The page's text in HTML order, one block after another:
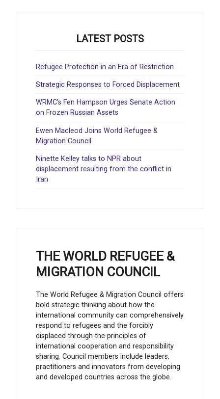
LATEST POSTS
Refugee Protection in an Era of Restriction
Strategic Responses to Forced Displacement
WRMC’s Fen Hampson Urges Senate Action
on Frozen Russian Assets
Ewen Macleod Joins World Refugee &
Migration Council
Ninette Kelley talks to NPR about
displacement resulting from the conflict in
Iran
THE WORLD REFUGEE &
MIGRATION COUNCIL
The World Refugee & Migration Council offers
bold strategic thinking about how the
international community can comprehensively
respond to refugees and the forcibly
displaced through the principles of
international cooperation and responsibility
sharing. Council members include leaders,
practitioners and innovators from developing
and developed countries across the globe.